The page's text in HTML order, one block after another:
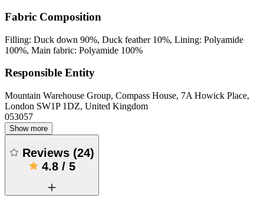
Fabric Composition
Filling: Duck down 90%, Duck feather 10%, Lining: Polyamide
100%, Main fabric: Polyamide 100%
Responsible Entity
Mountain Warehouse Group, Compass House, 7A Howick Place,
London SW1P 1DZ, United Kingdom
053057
Show more
Reviews (24)
4.8/ 5